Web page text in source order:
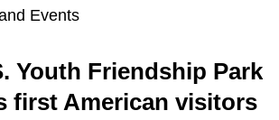
Events
Youth Friendship Park
first American visitors